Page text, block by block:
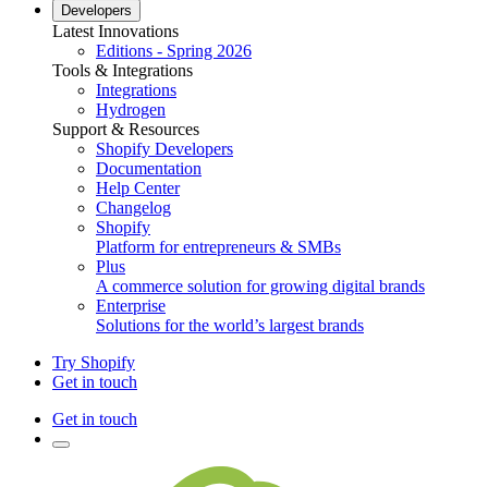
Developers
Latest Innovations
Editions - Spring 2026
Tools & Integrations
Integrations
Hydrogen
Support & Resources
Shopify Developers
Documentation
Help Center
Changelog
Shopify
Platform for entrepreneurs & SMBs
Plus
A commerce solution for growing digital brands
Enterprise
Solutions for the world’s largest brands
Try Shopify
Get in touch
Get in touch